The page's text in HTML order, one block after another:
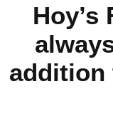
Hoy’s
addition